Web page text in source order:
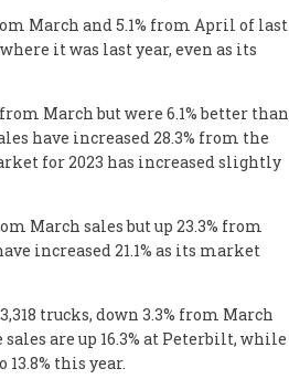
March and 5.1% from April of last
it was last year, even as its
March but were 6.1% better than
have increased 28.3% from the
for 2023 has increased slightly
March sales but up 23.3% from
increased 21.1% as its market
trucks, down 3.3% from March
are up 16.3% at Peterbilt, while
13.8% this year.